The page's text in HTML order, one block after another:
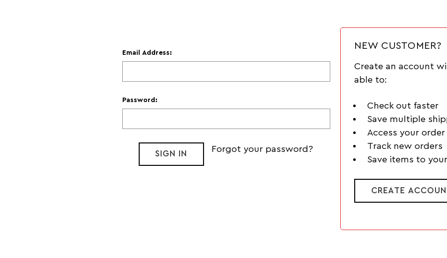
Email Address:
Password:
Forgot your password?
NEW CUSTOMER?
Create an account
able to:
Check out faster
Save multiple
Access your
Track new orders
Save items to
CREATE